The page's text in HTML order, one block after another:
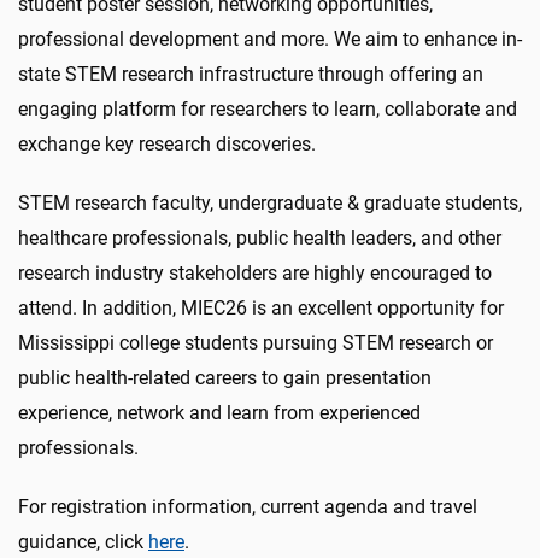
professional development and more. We aim to enhance in-
state STEM research infrastructure through offering an
engaging platform for researchers to learn, collaborate and
exchange key research discoveries.
STEM research faculty, undergraduate & graduate students,
healthcare professionals, public health leaders, and other
research industry stakeholders are highly encouraged to
attend. In addition, MIEC26 is an excellent opportunity for
Mississippi college students pursuing STEM research or
public health-related careers to gain presentation
experience, network and learn from experienced
professionals.
For registration information, current agenda and travel
guidance, click here.